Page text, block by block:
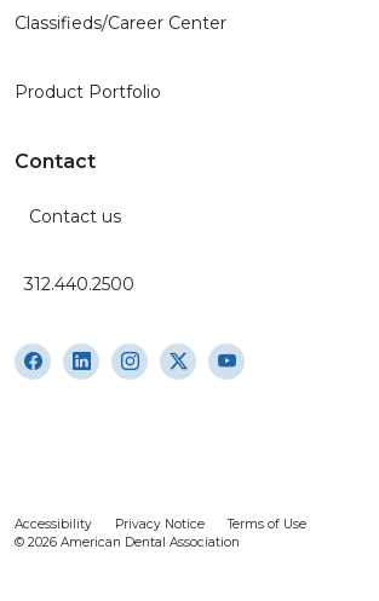
Classifieds/Career Center
Product Portfolio
Contact
Contact us
312.440.2500
Accessibility Privacy Notice
Terms of Use
© 2026 American Dental Association